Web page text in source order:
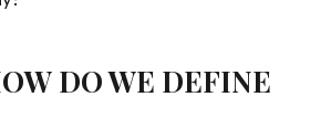
DO WE DEFINE